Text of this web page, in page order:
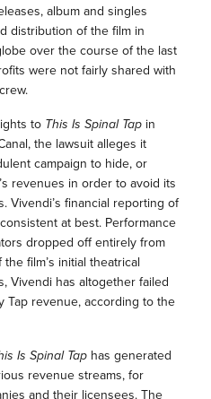
album and singles
distribution of the film in
over the course of the last
were not fairly shared with
to This Is Spinal Tap in
the lawsuit alleges it
campaign to hide, or
revenues in order to avoid its
Vivendi’s financial reporting of
at best. Performance
dropped off entirely from
film’s initial theatrical
Vivendi has altogether failed
Tap revenue, according to the
Is Spinal Tap has generated
revenue streams, for
and their licensees. The